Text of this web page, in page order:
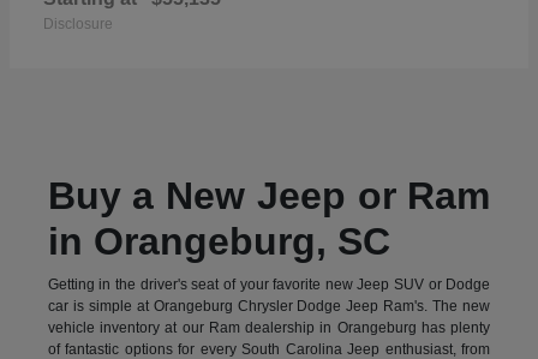
Disclosure
Buy a New Jeep or Ram
in Orangeburg, SC
Getting in the driver's seat of your favorite new Jeep SUV or Dodge
car is simple at Orangeburg Chrysler Dodge Jeep Ram's. The new
vehicle inventory at our Ram dealership in Orangeburg has plenty
of fantastic options for every South Carolina Jeep enthusiast, from